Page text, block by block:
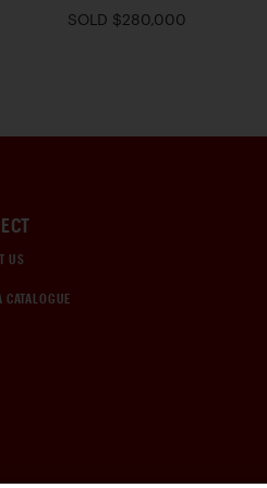
SOLD $280,000
US
CATALOGUE